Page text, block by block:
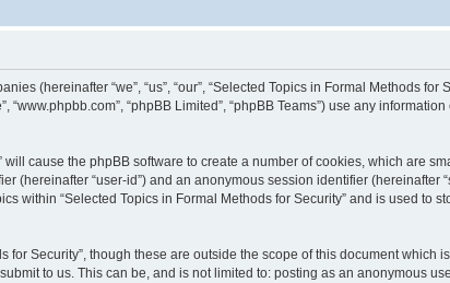
(hereinafter “we”, “us”, “our”, “Selected Topics in Formal Methods for
“www.phpbb.com”, “phpBB Limited”, “phpBB Teams”) use any
cause the phpBB software to create a number of cookies, which are
(hereinafter “user-id”) and an anonymous session identifier (hereinafter
within “Selected Topics in Formal Methods for Security” and is used to
Security”, though these are outside the scope of this document which
to us. This can be, and is not limited to: posting as an anonymous